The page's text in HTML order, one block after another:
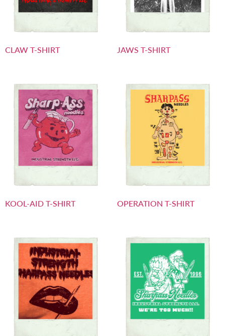
CLAW T-SHIRT JAWS T-SHIRT
KOOL-AID T-SHIRT OPERATION T-SHIRT